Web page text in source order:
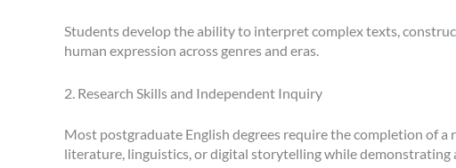
Students develop the ability to interpret complex texts,
human expression across genres and eras.
2. Research Skills and Independent Inquiry
Most postgraduate English degrees require the completion of
literature, linguistics, or digital storytelling while demonstrating